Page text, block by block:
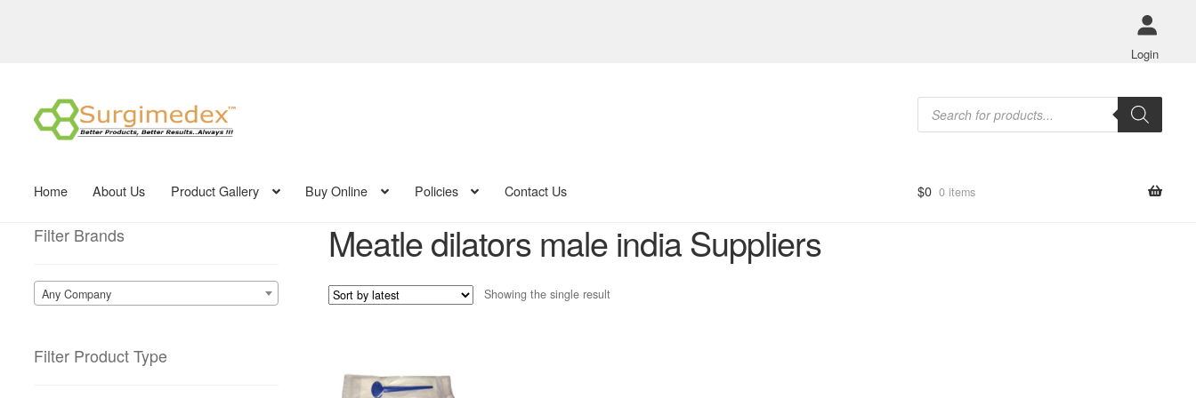
Login
Skip
to
navigation
Skip
to
content
Products
search
Home About Us Product Gallery Buy Online Policies Contact Us $0 0 items
Meatle dilators male india Suppliers
Showing the single result
Filter Brands
Any Company
Filter Product Type